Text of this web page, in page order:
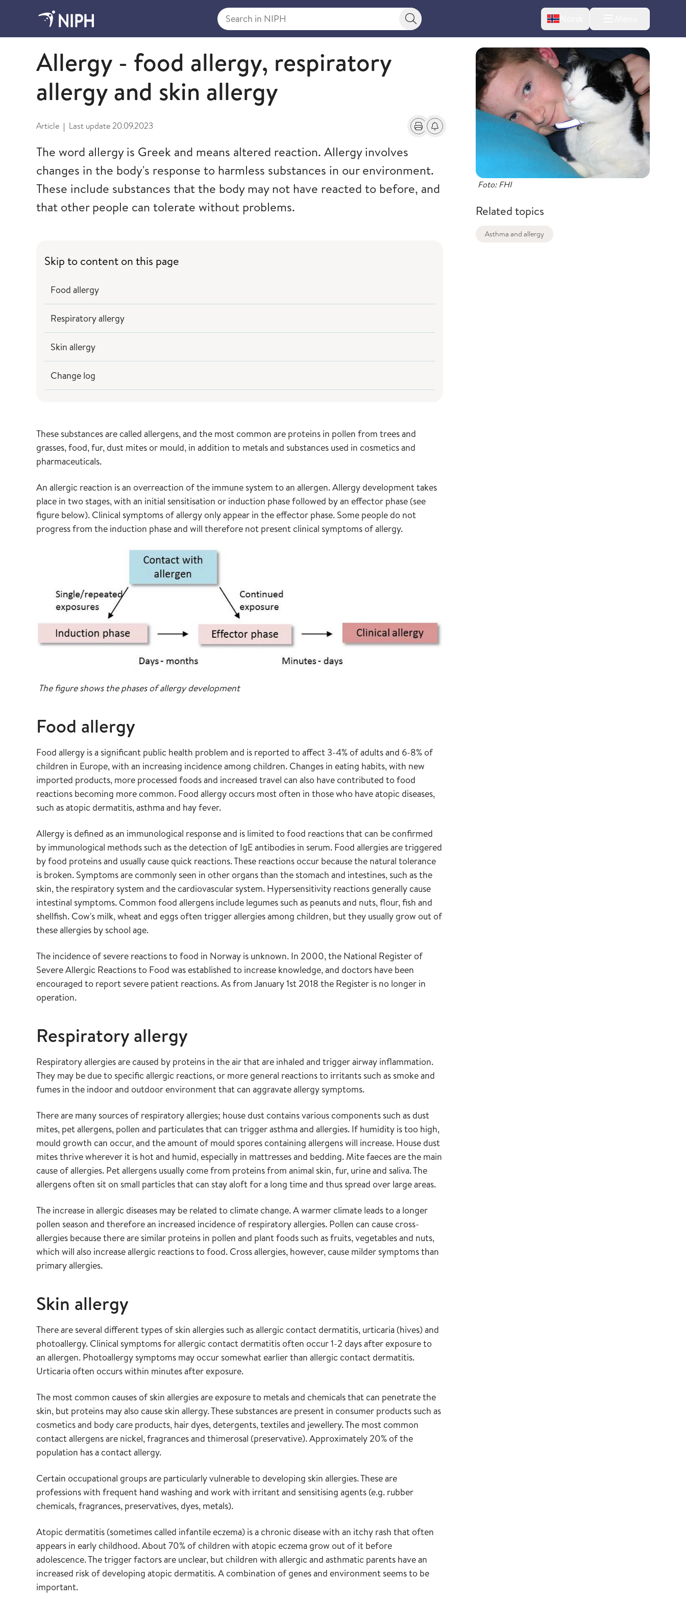
Search in NIPH
Search button Norsk
Asthma and allergy
Allergy - food allergy, respiratory
allergy and skin allergy
Article | Last update20.09.2023 PrintAlerts about changes
The word allergy is Greek and means altered reaction. Allergy involves
changes in the body's response to harmless substances in our environment.
These include substances that the body may not have reacted to before, and
that other people can tolerate without problems.
Skip to content on this page
Food allergy
Respiratory allergy
Skin allergy
Change log
These substances are called allergens, and the most common are proteins in pollen from trees and
grasses, food, fur, dust mites or mould, in addition to metals and substances used in cosmetics and
pharmaceuticals.
An allergic reaction is an overreaction of the immune system to an allergen. Allergy development takes
place in two stages, with an initial sensitisation or induction phase followed by an effector phase (see
figure below). Clinical symptoms of allergy only appear in the effector phase. Some people do not
progress from the induction phase and will therefore not present clinical symptoms of allergy.
The figure shows the phases of allergy development
Food allergy
Food allergy is a significant public health problem and is reported to affect 3-4% of adults and 6-8% of
children in Europe, with an increasing incidence among children. Changes in eating habits, with new
imported products, more processed foods and increased travel can also have contributed to food
reactions becoming more common. Food allergy occurs most often in those who have atopic diseases,
such as atopic dermatitis, asthma and hay fever.
Allergy is defined as an immunological response and is limited to food reactions that can be confirmed
by immunological methods such as the detection of IgE antibodies in serum. Food allergies are triggered
by food proteins and usually cause quick reactions. These reactions occur because the natural tolerance
is broken. Symptoms are commonly seen in other organs than the stomach and intestines, such as the
skin, the respiratory system and the cardiovascular system. Hypersensitivity reactions generally cause
intestinal symptoms. Common food allergens include legumes such as peanuts and nuts, flour, fish and
shellfish. Cow's milk, wheat and eggs often trigger allergies among children, but they usually grow out of
these allergies by school age.
The incidence of severe reactions to food in Norway is unknown. In 2000, the National Register of
Severe Allergic Reactions to Food was established to increase knowledge, and doctors have been
encouraged to report severe patient reactions. As from January 1st 2018 the Register is no longer in
operation.
Respiratory allergy
Respiratory allergies are caused by proteins in the air that are inhaled and trigger airway inflammation.
They may be due to specific allergic reactions, or more general reactions to irritants such as smoke and
fumes in the indoor and outdoor environment that can aggravate allergy symptoms.
There are many sources of respiratory allergies; house dust contains various components such as dust
mites, pet allergens, pollen and particulates that can trigger asthma and allergies. If humidity is too high,
mould growth can occur, and the amount of mould spores containing allergens will increase. House dust
mites thrive wherever it is hot and humid, especially in mattresses and bedding. Mite faeces are the main
cause of allergies. Pet allergens usually come from proteins from animal skin, fur, urine and saliva. The
allergens often sit on small particles that can stay aloft for a long time and thus spread over large areas.
The increase in allergic diseases may be related to climate change. A warmer climate leads to a longer
pollen season and therefore an increased incidence of respiratory allergies. Pollen can cause cross-
allergies because there are similar proteins in pollen and plant foods such as fruits, vegetables and nuts,
which will also increase allergic reactions to food. Cross allergies, however, cause milder symptoms than
primary allergies.
Skin allergy
There are several different types of skin allergies such as allergic contact dermatitis, urticaria (hives) and
photoallergy. Clinical symptoms for allergic contact dermatitis often occur 1-2 days after exposure to
an allergen. Photoallergy symptoms may occur somewhat earlier than allergic contact dermatitis.
Urticaria often occurs within minutes after exposure.
The most common causes of skin allergies are exposure to metals and chemicals that can penetrate the
skin, but proteins may also cause skin allergy. These substances are present in consumer products such as
cosmetics and body care products, hair dyes, detergents, textiles and jewellery. The most common
contact allergens are nickel, fragrances and thimerosal (preservative). Approximately 20% of the
population has a contact allergy.
Certain occupational groups are particularly vulnerable to developing skin allergies. These are
professions with frequent hand washing and work with irritant and sensitising agents (e.g. rubber
chemicals, fragrances, preservatives, dyes, metals).
Atopic dermatitis (sometimes called infantile eczema) is a chronic disease with an itchy rash that often
appears in early childhood. About 70% of children with atopic eczema grow out of it before
adolescence. The trigger factors are unclear, but children with allergic and asthmatic parents have an
increased risk of developing atopic dermatitis. A combination of genes and environment seems to be
important.
Foto: FHI
Related topics
Asthma and allergy